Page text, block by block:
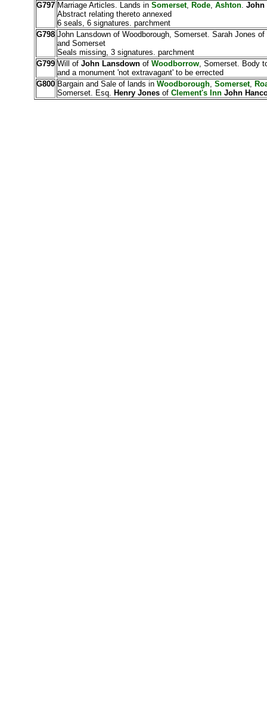
G797 Marriage Articles. Lands in Somerset, Rode, Ashton. John
Abstract relating thereto annexed
6 seals, 6 signatures. parchment
G798 John Lansdown of Woodborough, Somerset. Sarah Jones
and Somerset
Seals missing, 3 signatures. parchment
G799 Will of John Lansdown of Woodborrow, Somerset. Body
and a monument 'not extravagant' to be errected
G800 Bargain and Sale of lands in Woodborough, Somerset,
Somerset. Esq. Henry Jones of Clement's Inn John